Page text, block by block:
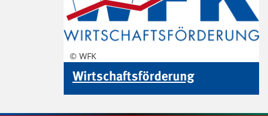
© WFK
Wirtschaftsförderung